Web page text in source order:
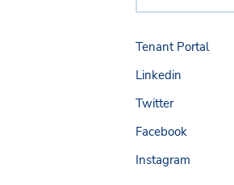
Tenant Portal
Linkedin
Twitter
Facebook
Instagram